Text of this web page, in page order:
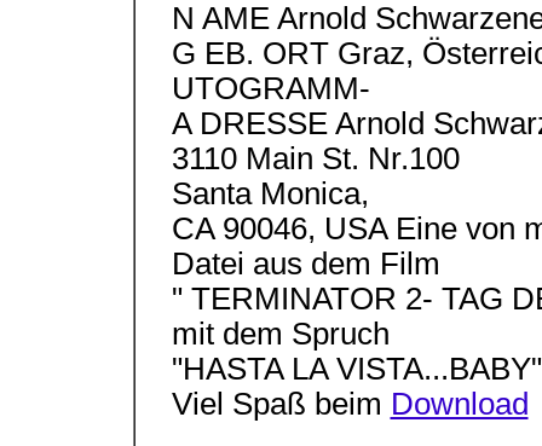
N AME Arnold
G EB. ORT Graz,
UTOGRAMM-
A DRESSE Arnold
3110 Main St. Nr.100
Santa Monica,
CA 90046, USA Eine von
Datei aus dem Film
" TERMINATOR 2- TAG
mit dem Spruch
"HASTA LA VISTA...BABY"
Viel Spaß beim Download